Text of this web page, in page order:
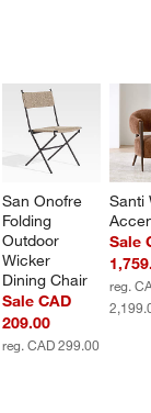
San Onofre
Folding
Outdoor
Wicker
Dining Chair
Sale CAD
209.00
reg. CAD 299.00
Santi
Sale
reg.